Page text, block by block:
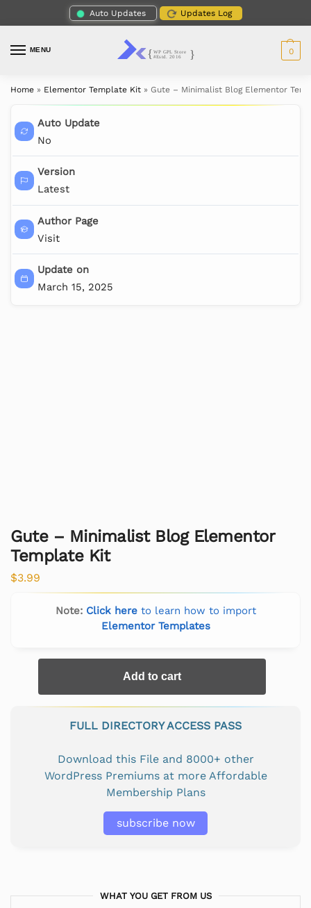
Auto Updates Updates Log
MENU 0
Home » Elementor Template Kit » Gute – Minimalist Blog Elementor
Auto Update
No
Version
Latest
Author Page
Visit
Update on
March 15, 2025
Gute – Minimalist Blog Elementor
Template Kit
$3.99
Note: Click hereto learn how to import
Elementor Templates
Add to cart
FULL DIRECTORY ACCESS PASS
Download this File and 8000+ other
WordPress Premiums at more Affordable
Membership Plans
subscribe now
WHAT YOU GET FROM US